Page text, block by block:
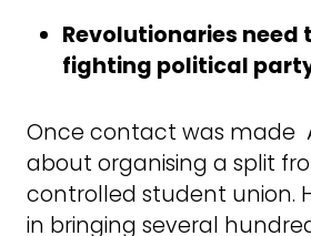
Revolutionaries need
fighting political
Once contact was made
about organising a split
controlled student union.
in bringing several